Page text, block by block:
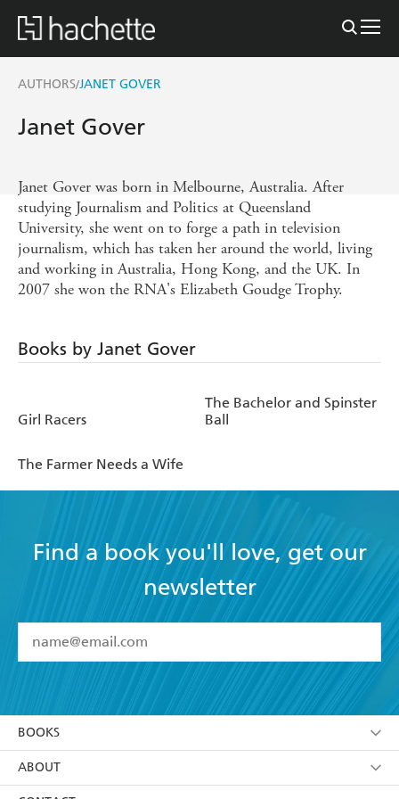
AUTHORS/JANET GOVER
Janet Gover
Janet Gover was born in Melbourne, Australia. After
studying Journalism and Politics at Queensland
University, she went on to forge a path in television
journalism, which has taken her around the world, living
and working in Australia, Hong Kong, and the UK. In
2007 she won the RNA's Elizabeth Goudge Trophy.
Books by Janet Gover
Girl Racers
The Bachelor and Spinster
Ball
The Farmer Needs a Wife
Find a book you'll love, get our
newsletter
I have read and accept the Terms and Conditions
using my personal information or data as set out in
itsPrivacy Policy(and I understand I have the right to
BOOKS
Browse
ABOUT